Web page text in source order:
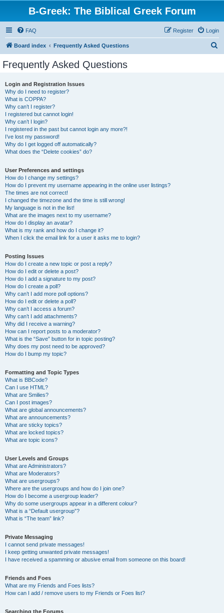
B-Greek: The Biblical Greek Forum
FAQ Login
Register
Board index Frequently Asked Questions
Frequently Asked Questions
Login and Registration Issues
Why do I need to register?
What is COPPA?
Why can’t I register?
I registered but cannot login!
Why can’t I login?
I registered in the past but cannot login any more?!
I’ve lost my password!
Why do I get logged off automatically?
What does the “Delete cookies” do?
User Preferences and settings
How do I change my settings?
How do I prevent my username appearing in the online user listings?
The times are not correct!
I changed the timezone and the time is still wrong!
My language is not in the list!
What are the images next to my username?
How do I display an avatar?
What is my rank and how do I change it?
When I click the email link for a user it asks me to login?
Posting Issues
How do I create a new topic or post a reply?
How do I edit or delete a post?
How do I add a signature to my post?
How do I create a poll?
Why can’t I add more poll options?
How do I edit or delete a poll?
Why can’t I access a forum?
Why can’t I add attachments?
Why did I receive a warning?
How can I report posts to a moderator?
What is the “Save” button for in topic posting?
Why does my post need to be approved?
How do I bump my topic?
Formatting and Topic Types
What is BBCode?
Can I use HTML?
What are Smilies?
Can I post images?
What are global announcements?
What are announcements?
What are sticky topics?
What are locked topics?
What are topic icons?
User Levels and Groups
What are Administrators?
What are Moderators?
What are usergroups?
Where are the usergroups and how do I join one?
How do I become a usergroup leader?
Why do some usergroups appear in a different colour?
What is a “Default usergroup”?
What is “The team” link?
Private Messaging
I cannot send private messages!
I keep getting unwanted private messages!
I have received a spamming or abusive email from someone on this board!
Friends and Foes
What are my Friends and Foes lists?
How can I add / remove users to my Friends or Foes list?
Searching the Forums